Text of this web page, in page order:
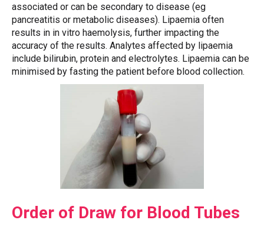
associated or can be secondary to disease (eg
pancreatitis or metabolic diseases). Lipaemia often
results in in vitro haemolysis, further impacting the
accuracy of the results. Analytes affected by lipaemia
include bilirubin, protein and electrolytes. Lipaemia can be
minimised by fasting the patient before blood collection.
Order of Draw for Blood Tubes